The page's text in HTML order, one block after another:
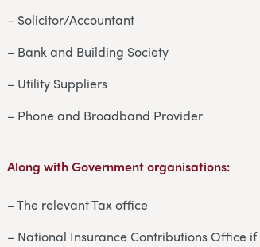
– Solicitor/Accountant
– Bank and Building Society
– Utility Suppliers
– Phone and Broadband Provider
Along with Government organisations:
– The relevant Tax office
– National Insurance Contributions Office